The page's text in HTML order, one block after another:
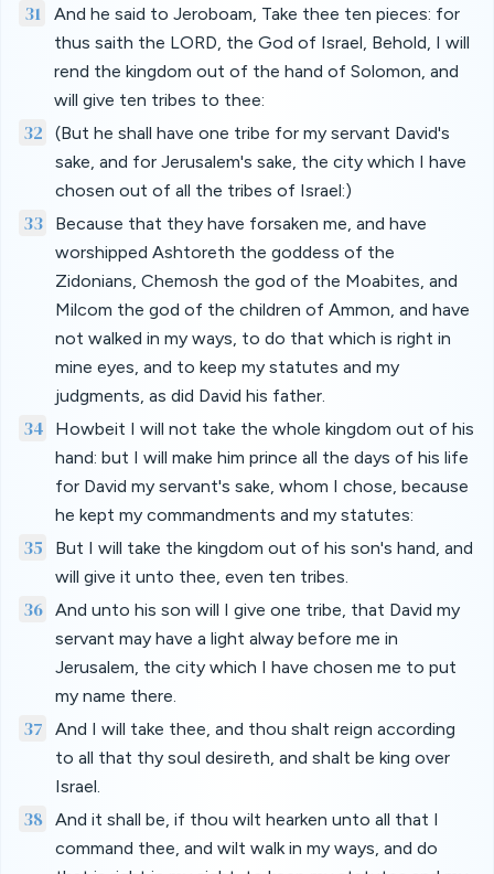
31
And he said to Jeroboam, Take thee ten pieces: for
thus saith the LORD, the God of Israel, Behold, I will
rend the kingdom out of the hand of Solomon, and
will give ten tribes to thee:
32
(But he shall have one tribe for my servant David's
sake, and for Jerusalem's sake, the city which I have
chosen out of all the tribes of Israel:)
33
Because that they have forsaken me, and have
worshipped Ashtoreth the goddess of the
Zidonians, Chemosh the god of the Moabites, and
Milcom the god of the children of Ammon, and have
not walked in my ways, to do that which is right in
mine eyes, and to keep my statutes and my
judgments, as did David his father.
34
Howbeit I will not take the whole kingdom out of his
hand: but I will make him prince all the days of his life
for David my servant's sake, whom I chose, because
he kept my commandments and my statutes:
35
But I will take the kingdom out of his son's hand, and
will give it unto thee, even ten tribes.
36 And unto his son will I give one tribe, that David my
servant may have a light alway before me in
Jerusalem, the city which I have chosen me to put
my name there.
37
And I will take thee, and thou shalt reign according
to all that thy soul desireth, and shalt be king over
Israel.
38 And it shall be, if thou wilt hearken unto all that I
command thee, and wilt walk in my ways, and do